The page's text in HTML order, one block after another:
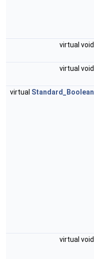
virtual void
virtual void
virtual Standard_Boolean
virtual void